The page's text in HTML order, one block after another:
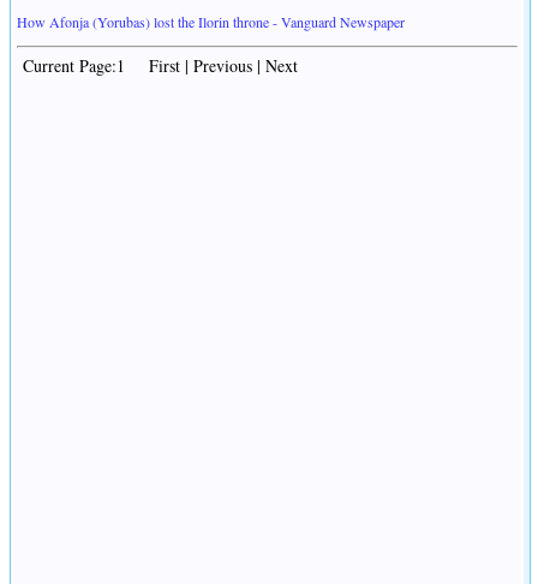
How Afonja (Yorubas) lost the Ilorin throne - Vanguard Newspaper
Current Page:1 First | Previous | Next